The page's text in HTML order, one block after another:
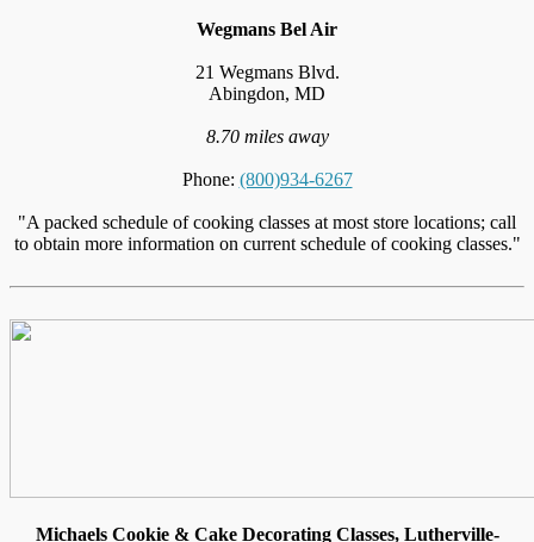
Wegmans Bel Air
21 Wegmans Blvd.
Abingdon, MD
8.70 miles away
Phone: (800)934-6267
"A packed schedule of cooking classes at most store locations; call
to obtain more information on current schedule of cooking classes."
Michaels Cookie & Cake Decorating Classes, Lutherville-